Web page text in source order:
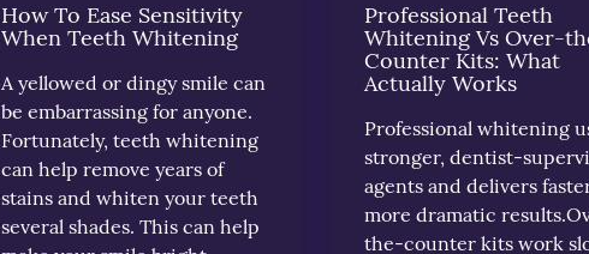
How To Ease Sensitivity
When Teeth Whitening
A yellowed or dingy smile can
be embarrassing for anyone.
Fortunately, teeth whitening
can help remove years of
stains and whiten your teeth
several shades. This can help
Professional Teeth
Whitening Vs Over-
Counter Kits: What
Actually Works
Professional whitening
stronger, dentist-
agents and delivers
more dramatic
the-counter kits work